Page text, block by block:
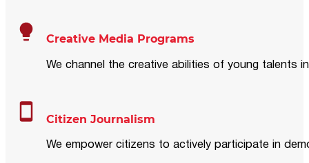
Creative Media Programs
We channel the creative abilities of young talents
Citizen Journalism
We empower citizens to actively participate in